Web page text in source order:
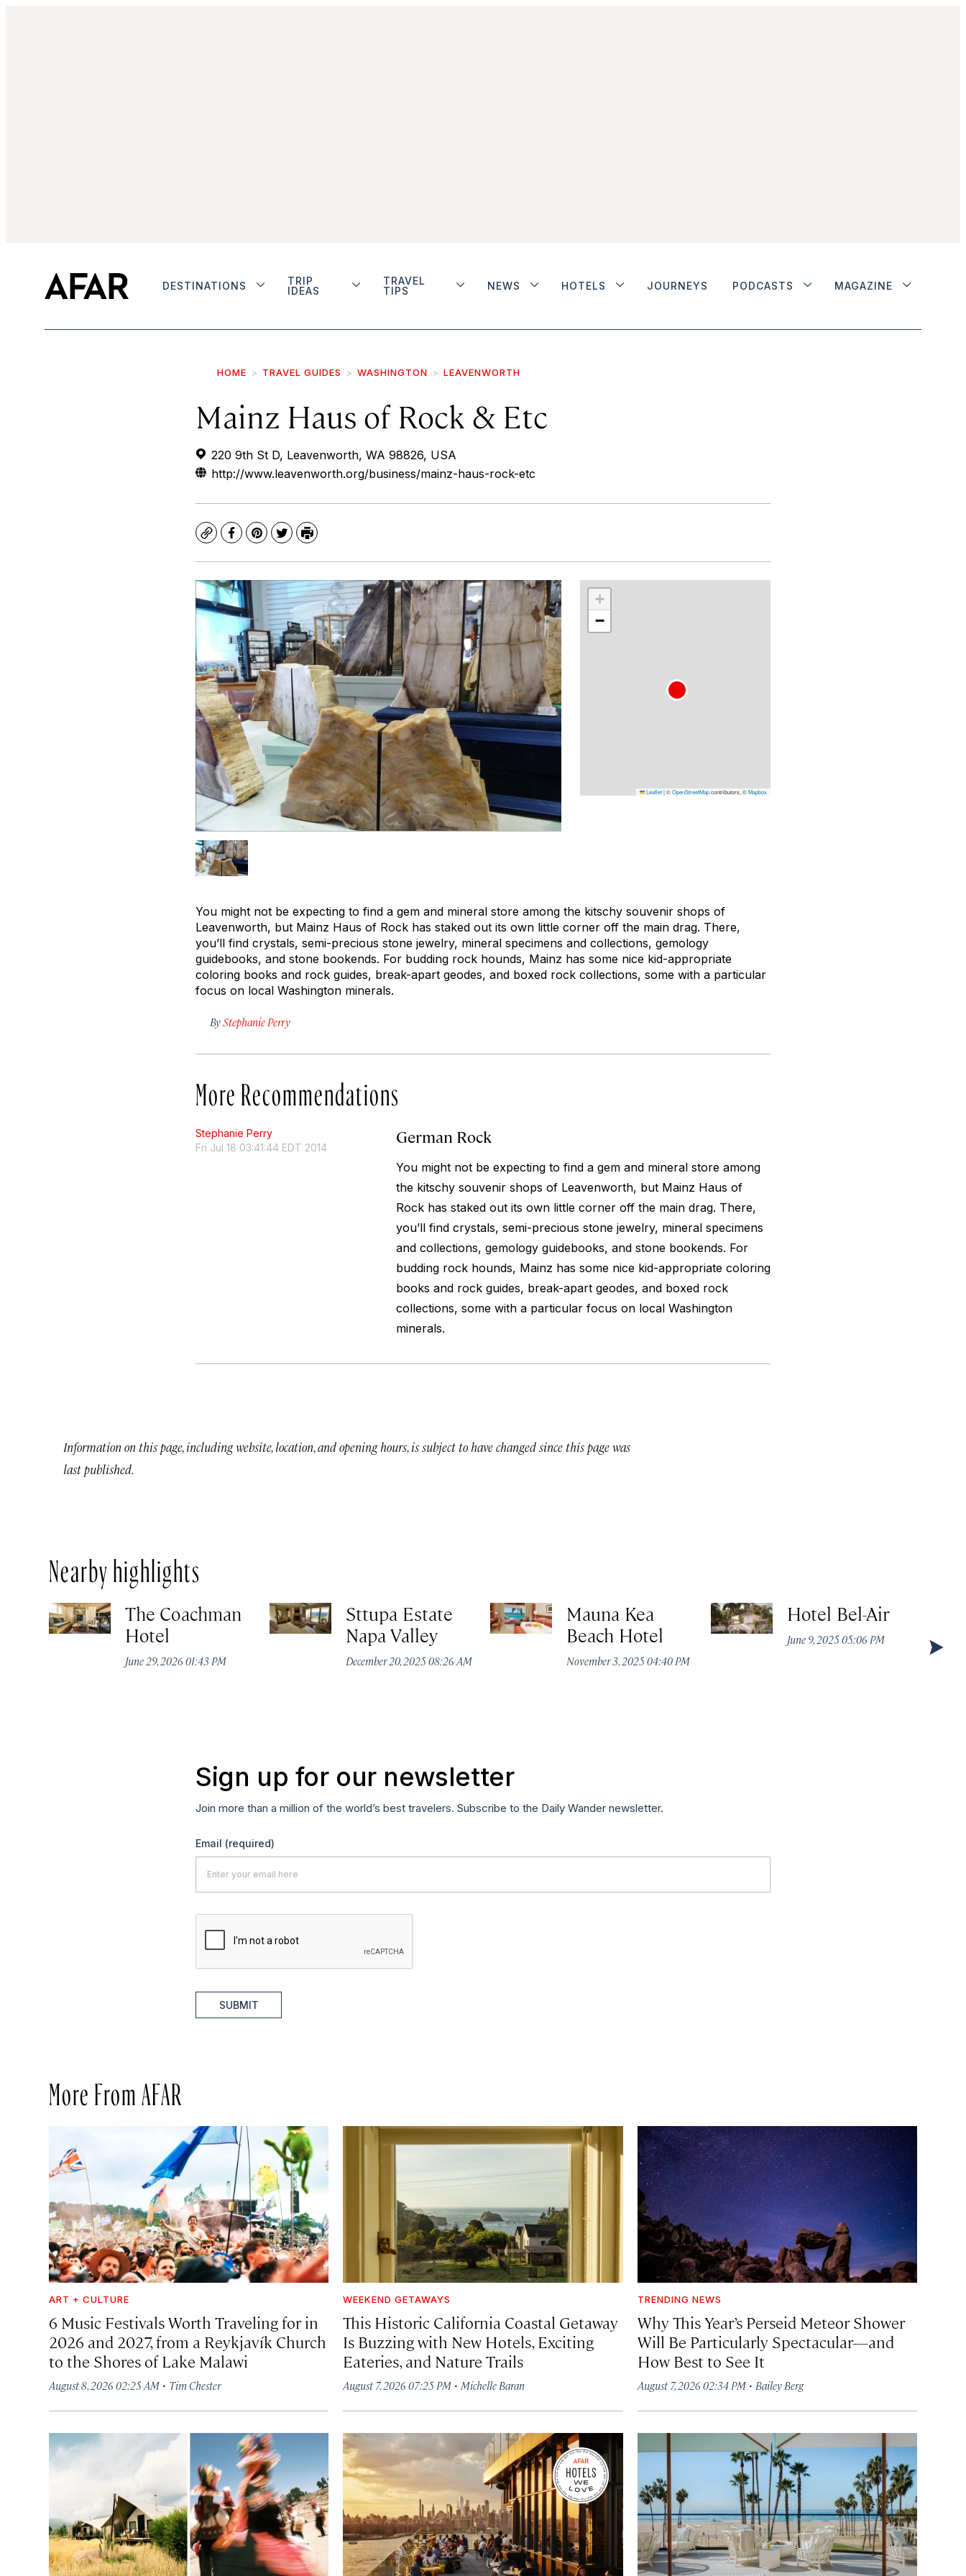
DESTINATIONS
TRIP
IDEAS
TRAVEL
TIPS
NEWS HOTELS JOURNEYS PODCASTS MAGAZINE
HOME TRAVEL GUIDES WASHINGTON LEAVENWORTH
Mainz Haus of Rock & Etc
220 9th St D, Leavenworth, WA 98826, USA
http://www.leavenworth.org/business/mainz-haus-rock-etc
CopyFacebook
Pinterest
TwitterPrint
+
−
Leaflet|©OpenStreetMapcontributors, ©Mapbox
You might not be expecting to find a gem and mineral store among the kitschy souvenir shops of
Leavenworth, but Mainz Haus of Rock has staked out its own little corner off the main drag. There,
you’ll find crystals, semi-precious stone jewelry, mineral specimens and collections, gemology
guidebooks, and stone bookends. For budding rock hounds, Mainz has some nice kid-appropriate
coloring books and rock guides, break-apart geodes, and boxed rock collections, some with a particular
focus on local Washington minerals.
ByStephanie Perry
More Recommendations
Stephanie Perry
Fri Jul 18 03:41:44 EDT 2014
German Rock
You might not be expecting to find a gem and mineral store among
the kitschy souvenir shops of Leavenworth, but Mainz Haus of
Rock has staked out its own little corner off the main drag. There,
you’ll find crystals, semi-precious stone jewelry, mineral specimens
and collections, gemology guidebooks, and stone bookends. For
budding rock hounds, Mainz has some nice kid-appropriate coloring
books and rock guides, break-apart geodes, and boxed rock
collections, some with a particular focus on local Washington
minerals.
Information on this page, including website, location, and opening hours, is subject to have changed since this page was
last published.
Nearby highlights
The Coachman
Hotel
June 29, 2026 01:43 PM
Sttupa Estate
Napa Valley
December 20, 2025 08:26 AM
Mauna Kea
Beach Hotel
November 3, 2025 04:40 PM
Hotel Bel-Air
June 9, 2025 05:06 PM
Sign up for our newsletter
Join more than a million of the world’s best travelers. Subscribe to the Daily Wander newsletter.
Email (required)
SUBMIT
More From AFAR
ART + CULTURE
6 Music Festivals Worth Traveling for in
2026 and 2027, from a Reykjavík Church
to the Shores of Lake Malawi
August 8, 2026 02:25 AM · Tim Chester
WEEKEND GETAWAYS
This Historic California Coastal Getaway
Is Buzzing with New Hotels, Exciting
Eateries, and Nature Trails
August 7, 2026 07:25 PM ·Michelle Baran
TRENDING NEWS
Why This Year’s Perseid Meteor Shower
Will Be Particularly Spectacular—and
How Best to See It
August 7, 2026 02:34 PM· Bailey Berg